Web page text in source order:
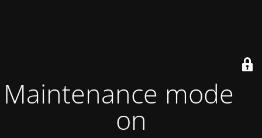
Maintenance mode is
on